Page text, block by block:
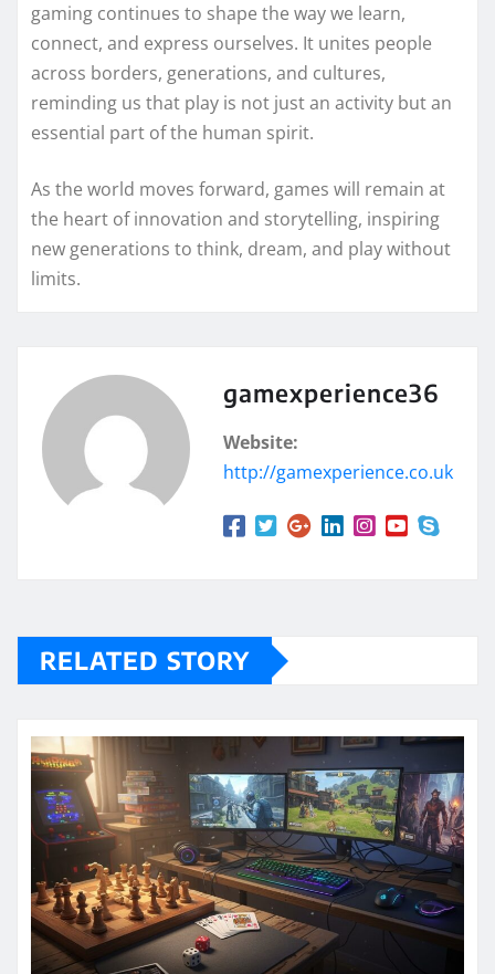
gaming continues to shape the way we learn,
connect, and express ourselves. It unites people
across borders, generations, and cultures,
reminding us that play is not just an activity but an
essential part of the human spirit.
As the world moves forward, games will remain at
the heart of innovation and storytelling, inspiring
new generations to think, dream, and play without
limits.
gamexperience36
Website:
http://gamexperience.co.uk
RELATED STORY